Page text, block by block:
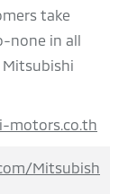
take
none in all
motors.co.th
Mitsubish